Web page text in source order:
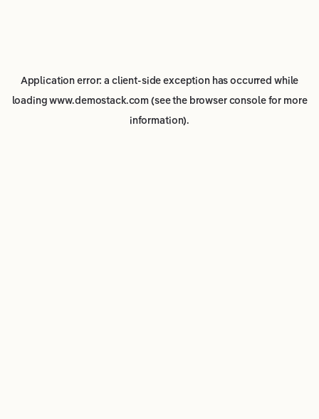
Application error: a client-side exception has occurred while
loadingwww.demostack.com(see the browser consolefor more
information).